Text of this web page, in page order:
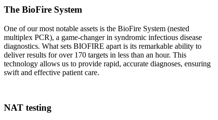
The BioFire System
One of our most notable assets is the BioFire System (nested
multiplex PCR), a game-changer in syndromic infectious disease
diagnostics. What sets BIOFIRE apart is its remarkable ability to
deliver results for over 170 targets in less than an hour. This
technology allows us to provide rapid, accurate diagnoses, ensuring
swift and effective patient care.
NAT testing